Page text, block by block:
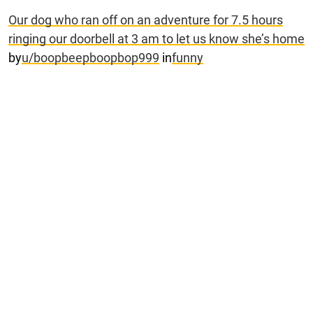
Our dog who ran off on an adventure for 7.5 hours
ringing our doorbell at 3 am to let us know she’s home
byu/boopbeepboopbop999 infunny